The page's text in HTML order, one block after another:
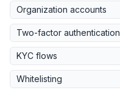
Organization accounts
Two-factor authentication
KYC flows
Whitelisting